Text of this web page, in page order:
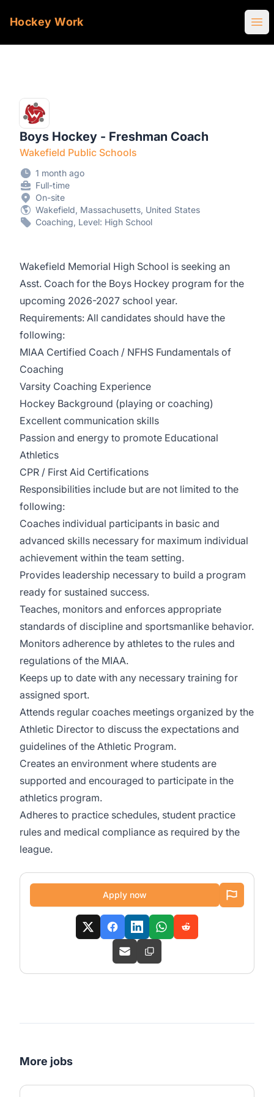
Hockey Work
Boys Hockey - Freshman Coach
Wakefield Public Schools
1 month ago
Full-time
On-site
Wakefield, Massachusetts, United States
Coaching, Level: High School
Wakefield Memorial High School is seeking an
Asst. Coach for the Boys Hockey program for the
upcoming 2026-2027 school year.
Requirements: All candidates should have the
following:
MIAA Certified Coach / NFHS Fundamentals of
Coaching
Varsity Coaching Experience
Hockey Background (playing or coaching)
Excellent communication skills
Passion and energy to promote Educational
Athletics
CPR / First Aid Certifications
Responsibilities include but are not limited to the
following:
Coaches individual participants in basic and
advanced skills necessary for maximum individual
achievement within the team setting.
Provides leadership necessary to build a program
ready for sustained success.
Teaches, monitors and enforces appropriate
standards of discipline and sportsmanlike behavior.
Monitors adherence by athletes to the rules and
regulations of the MIAA.
Keeps up to date with any necessary training for
assigned sport.
Attends regular coaches meetings organized by the
Athletic Director to discuss the expectations and
guidelines of the Athletic Program.
Creates an environment where students are
supported and encouraged to participate in the
athletics program.
Adheres to practice schedules, student practice
rules and medical compliance as required by the
league.
Apply now
More jobs